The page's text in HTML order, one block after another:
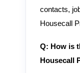
contacts,
Housecall
Q: How is
Housecall